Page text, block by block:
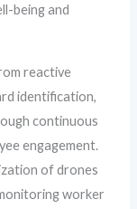
being and
reactive
identification,
continuous
engagement.
of drones
worker